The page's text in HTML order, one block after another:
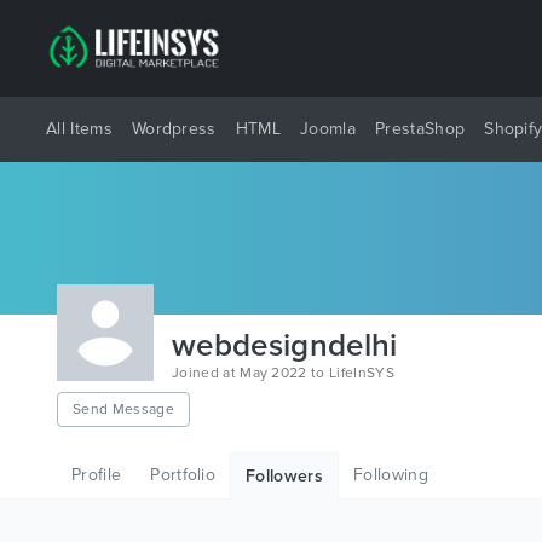
All Items Wordpress HTML Joomla PrestaShop Shopify
webdesigndelhi
Joined at May 2022 to LifeInSYS
Send Message
Profile Portfolio Followers Following